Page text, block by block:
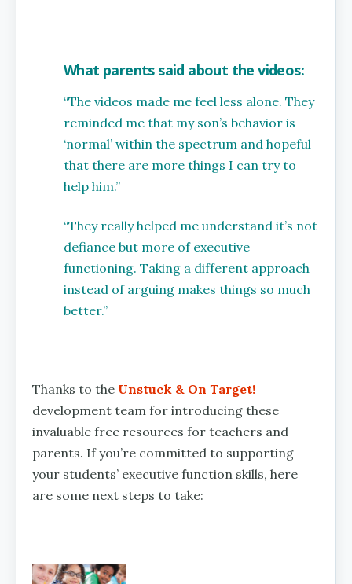
What parents said about the videos:
“The videos made me feel less alone. They
reminded me that my son’s behavior is
‘normal’ within the spectrum and hopeful
that there are more things I can try to
help him.”
“They really helped me understand it’s not
defiance but more of executive
functioning. Taking a different approach
instead of arguing makes things so much
better.”
Thanks to the Unstuck & On Target!
development team for introducing these
invaluable free resources for teachers and
parents. If you’re committed to supporting
your students’ executive function skills, here
are some next steps to take: